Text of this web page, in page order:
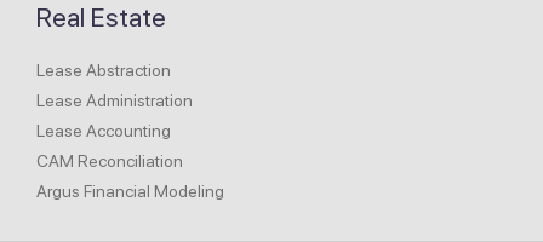
Real Estate
Lease Abstraction
Lease Administration
Lease Accounting
CAM Reconciliation
Argus Financial Modeling